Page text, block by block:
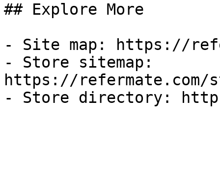
## Explore More
- Site map: https://
- Store sitemap:
https://refermate.com/
- Store directory: